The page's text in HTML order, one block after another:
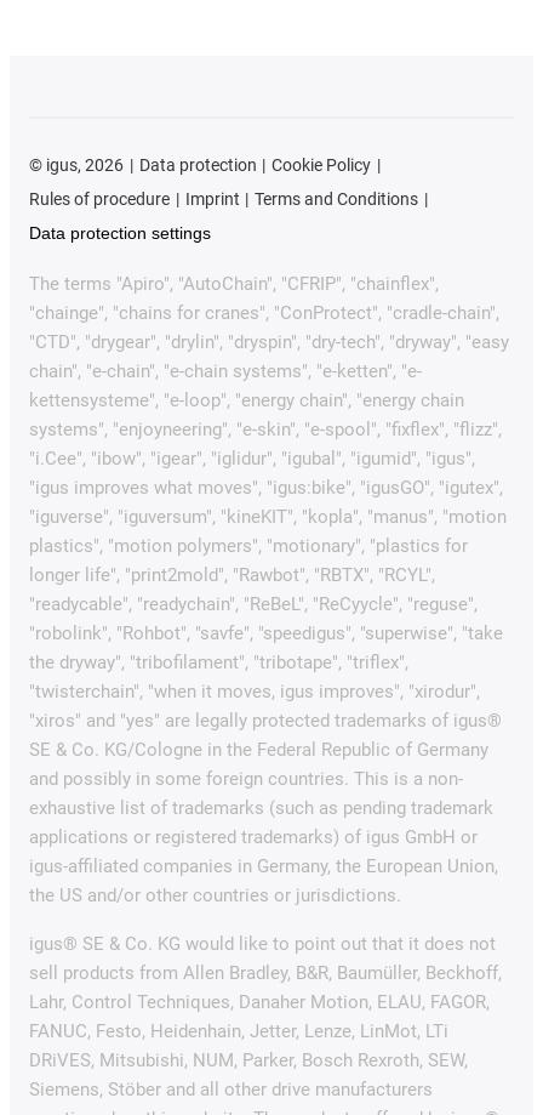
© igus, 2026 Data protection
Cookie Policy
Rules of procedure
Imprint
Terms and Conditions
Data protection settings
The terms "Apiro", "AutoChain", "CFRIP", "chainflex",
"chainge", "chains for cranes", "ConProtect", "cradle-chain",
"CTD", "drygear", "drylin", "dryspin", "dry-tech", "dryway", "easy
chain", "e-chain", "e-chain systems", "e-ketten", "e-
kettensysteme", "e-loop", "energy chain", "energy chain
systems", "enjoyneering", "e-skin", "e-spool", "fixflex", "flizz",
"i.Cee", "ibow", "igear", "iglidur", "igubal", "igumid", "igus",
"igus improves what moves", "igus:bike", "igusGO", "igutex",
"iguverse", "iguversum", "kineKIT", "kopla", "manus", "motion
plastics", "motion polymers", "motionary", "plastics for
longer life", "print2mold", "Rawbot", "RBTX", "RCYL",
"readycable", "readychain", "ReBeL", "ReCyycle", "reguse",
"robolink", "Rohbot", "savfe", "speedigus", "superwise", "take
the dryway", "tribofilament", "tribotape", "triflex",
"twisterchain", "when it moves, igus improves", "xirodur",
"xiros" and "yes" are legally protected trademarks of igus®
SE & Co. KG/Cologne in the Federal Republic of Germany
and possibly in some foreign countries. This is a non-
exhaustive list of trademarks (such as pending trademark
applications or registered trademarks) of igus GmbH or
igus-affiliated companies in Germany, the European Union,
the US and/or other countries or jurisdictions.
igus® SE & Co. KG would like to point out that it does not
sell products from Allen Bradley, B&R, Baumüller, Beckhoff,
Lahr, Control Techniques, Danaher Motion, ELAU, FAGOR,
FANUC, Festo, Heidenhain, Jetter, Lenze, LinMot, LTi
DRiVES, Mitsubishi, NUM, Parker, Bosch Rexroth, SEW,
Siemens, Stöber and all other drive manufacturers